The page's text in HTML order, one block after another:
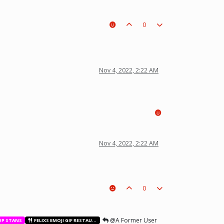
piece on the board leading to ur win. The right one is out
0
Nov 4, 2022, 2:22 AM
Nov 4, 2022, 2:22 AM
0
STANS FELIXS EMOJI GIF RESTAURANT
@A Former User